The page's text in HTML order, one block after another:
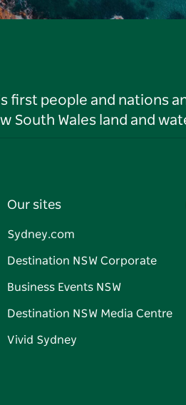
first people and nations
South Wales land and
Our sites
Sydney.com
Destination NSW Corporate
Business Events NSW
Destination NSW Media Centre
Vivid Sydney